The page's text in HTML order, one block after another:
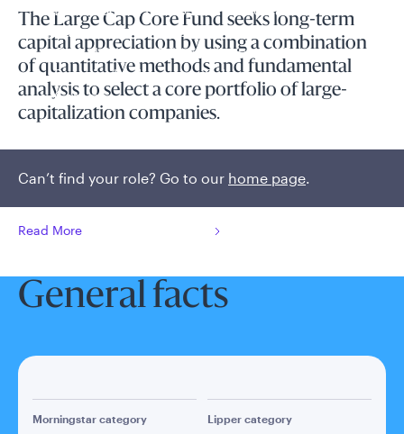
Luxembourg UCITS Information and
Privacy/Other Policies
Global Privacy/Other Policies and Procedures
Sustainable Investing Policies
Careers
Can’t find your role? Go to our home page.
The Large Cap Core Fund seeks long-term
capital appreciation by using a combination
of quantitative methods and fundamental
analysis to select a core portfolio of large-
capitalization companies.
conducted through active stock selection that combines
Read More
General facts
Morningstar category Lipper category